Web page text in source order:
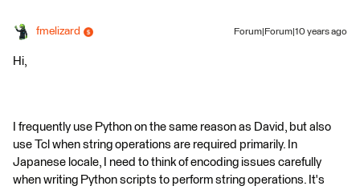
fmelizard Forum|Forum|10 years ago
Hi,
I frequently use Python on the same reason as David, but also
use Tcl when string operations are required primarily. In
Japanese locale, I need to think of encoding issues carefully
when writing Python scripts to perform string operations. It's